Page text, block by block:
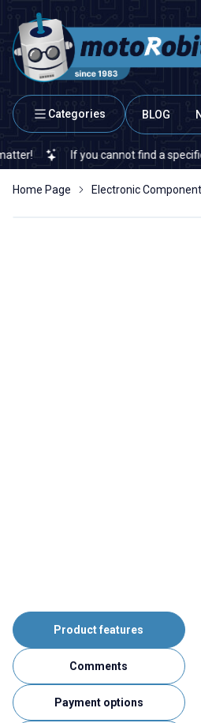
Categories BLOG
If you cannot find a specific
Home Page Electronic
Product features
Comments
Payment options